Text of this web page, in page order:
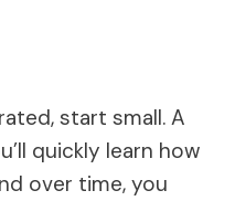
start small. A
quickly learn how
over time, you